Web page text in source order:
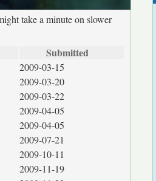
take a minute on slower
Submitted
2009-03-15
2009-03-20
2009-03-22
2009-04-05
2009-04-05
2009-07-21
2009-10-11
2009-11-19